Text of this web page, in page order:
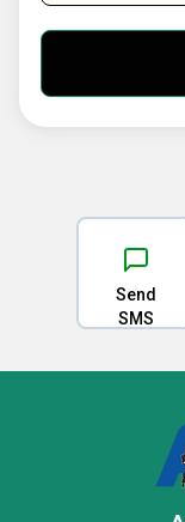
Send
SMS